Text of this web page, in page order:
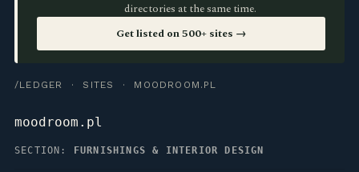
directories at the same time.
Get listed on 500+ sites →
/LEDGER · SITES · MOODROOM.PL
moodroom.pl
SECTION: FURNISHINGS & INTERIOR DESIGN